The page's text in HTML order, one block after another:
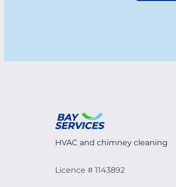
HVAC and chimney cleaning
Licence # 1143892